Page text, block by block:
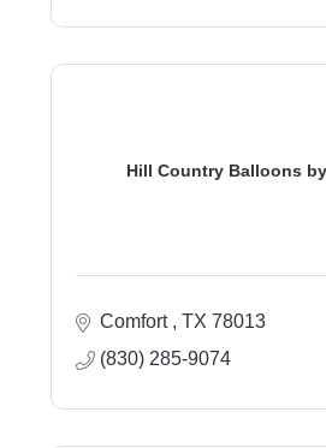
Hill Country Balloons
Comfort TX 78013
(830) 285-9074